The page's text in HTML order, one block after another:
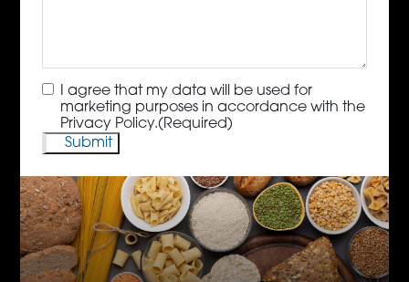
Consent(Required)
I agree that my data will be used for
marketing purposes in accordance with the
Privacy Policy.(Required)